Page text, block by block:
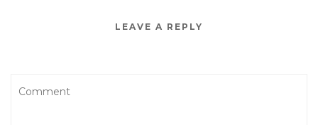
LEAVE A REPLY